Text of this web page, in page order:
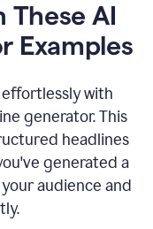
These AI
Examples
with
generator. This
headlines
generated a
audience and